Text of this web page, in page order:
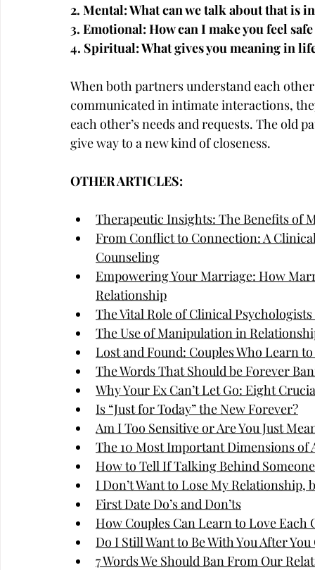
2. Mental: What can we talk about that is
3. Emotional: How can I make you feel
4. Spiritual: What gives you meaning in
When both partners understand each
communicated in intimate interactions,
each other’s needs and requests. The
give way to a new kind of closeness.
OTHER ARTICLES:
Therapeutic Insights: The Benefits of
From Conflict to Connection: A
Counseling
Empowering Your Marriage: How
Relationship
The Vital Role of Clinical
The Use of Manipulation in
Lost and Found: Couples Who Learn
The Words That Should be Forever
Why Your Ex Can’t Let Go: Eight
Is “Just for Today” the New Forever?
Am I Too Sensitive or Are You Just
The 10 Most Important Dimensions of
How to Tell If Talking Behind
I Don’t Want to Lose My Relationship,
First Date Do’s and Don’ts
How Couples Can Learn to Love Each
Do I Still Want to Be With You After
7 Words We Should Ban From Our